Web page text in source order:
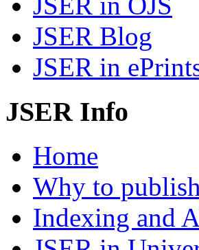
JSER Blog
JSER in
JSER Info
Home
Why to
Indexing and